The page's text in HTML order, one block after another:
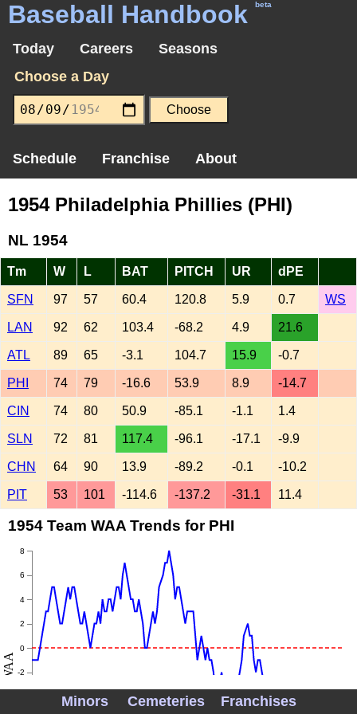
Baseball Handbook beta
Today Careers
Seasons
Choose a Day
Schedule Franchise About
1954 Philadelphia Phillies (PHI)
NL 1954
Tm W L BAT PITCH UR dPE
SFN 97 57 60.4 120.8 5.9 0.7 WS
LAN 92 62 103.4 -68.2 4.9 21.6
ATL 89 65 -3.1 104.7 15.9 -0.7
PHI 74 79 -16.6 53.9 8.9 -14.7
CIN 74 80 50.9 -85.1 -1.1 1.4
SLN 72 81 117.4 -96.1 -17.1 -9.9
CHN 64 90 13.9 -89.2 -0.1 -10.2
PIT 53 101 -114.6 -137.2 -31.1 11.4
1954 Team WAA Trends for PHI
-2
0
2
4
6
8
WAA
Minors Cemeteries Franchises